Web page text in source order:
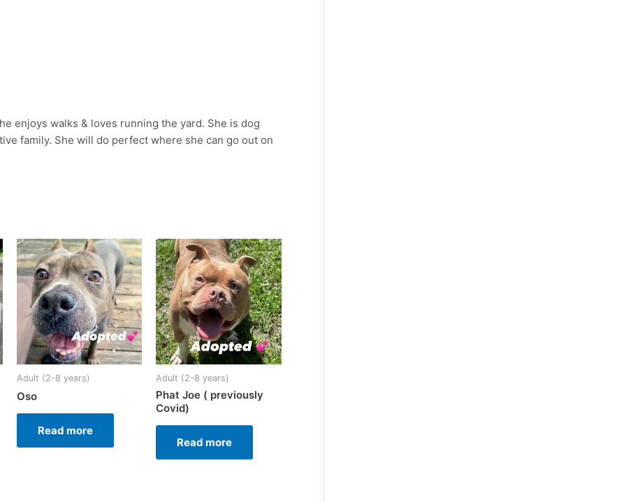
enjoys walks & loves running the yard. She is dog
family. She will do perfect where she can go out on
Adult (2-8 years)
Oso
Read more
Adult (2-8 years)
Phat Joe ( previously
Covid)
Read more